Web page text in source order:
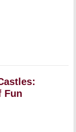
Fun